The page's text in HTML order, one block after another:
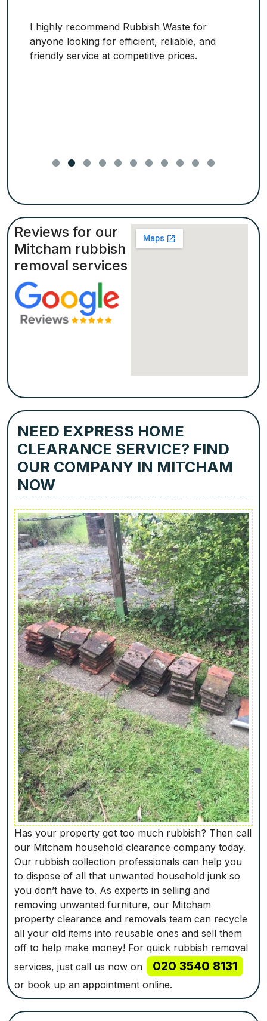
I highly recommend Rubbish Waste for
anyone looking for efficient, reliable, and
friendly service at competitive prices.
Reviews for our
Mitcham rubbish
removal services
NEED EXPRESS HOME
CLEARANCE SERVICE? FIND
OUR COMPANY IN MITCHAM
NOW
Has your property got too much rubbish? Then call
our Mitcham household clearance company today.
Our rubbish collection professionals can help you
to dispose of all that unwanted household junk so
you don’t have to. As experts in selling and
removing unwanted furniture, our Mitcham
property clearance and removals team can recycle
all your old items into reusable ones and sell them
off to help make money! For quick rubbish removal
services, just call us now on
020 3540 8131
or book up an appointment online.